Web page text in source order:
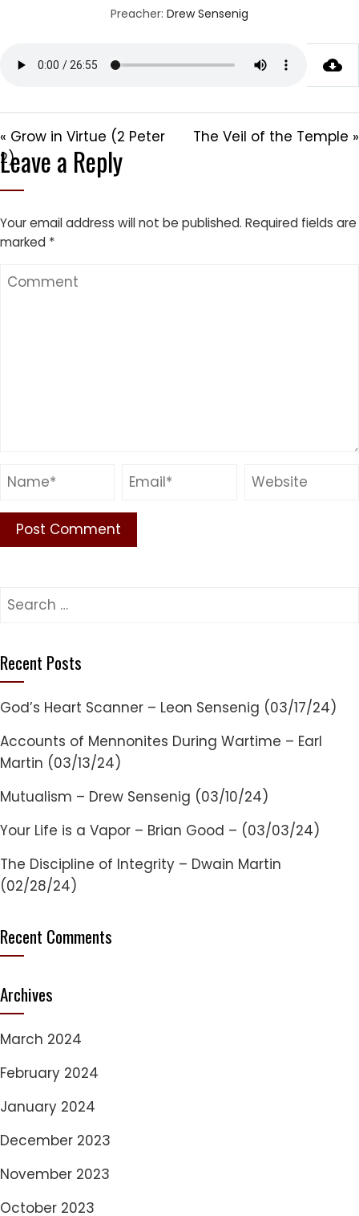
Preacher: Drew Sensenig
« Grow in Virtue (2 Peter
2)
The Veil of the Temple »
Leave a Reply
Your email address will not be published. Required fields are
marked *
Search
Recent Posts
God’s Heart Scanner – Leon Sensenig (03/17/24)
Accounts of Mennonites During Wartime – Earl
Martin (03/13/24)
Mutualism – Drew Sensenig (03/10/24)
Your Life is a Vapor – Brian Good – (03/03/24)
The Discipline of Integrity – Dwain Martin
(02/28/24)
Recent Comments
Archives
March 2024
February 2024
January 2024
December 2023
November 2023
October 2023